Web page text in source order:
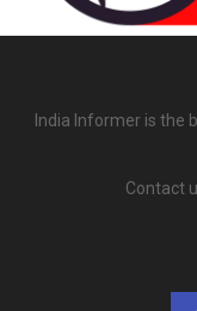
India Informer is the
Contact